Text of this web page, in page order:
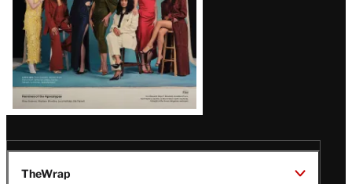
TheWrap